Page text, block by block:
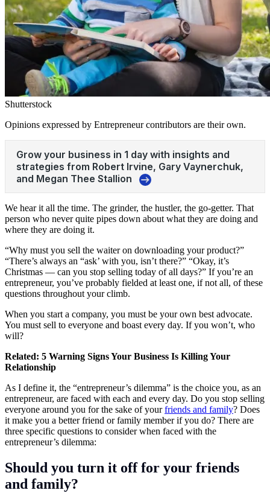
Shutterstock
Opinions expressed by Entrepreneur contributors are their own.
We hear it all the time. The grinder, the hustler, the go-getter. That
person who never quite pipes down about what they are doing and
where they are doing it.
“Why must you sell the waiter on downloading your product?”
“There’s always an “ask’ with you, isn’t there?” “Okay, it’s
Christmas — can you stop selling today of all days?” If you’re an
entrepreneur, you’ve probably fielded at least one, if not all, of these
questions throughout your climb.
When you start a company, you must be your own best advocate.
You must sell to everyone and boast every day. If you won’t, who
will?
Related: 5 Warning Signs Your Business Is Killing Your
Relationship
As I define it, the “entrepreneur’s dilemma” is the choice you, as an
entrepreneur, are faced with each and every day. Do you stop selling
everyone around you for the sake of yourfriends and family? Does
it make you a better friend or family member if you do? There are
three specific questions to consider when faced with the
entrepreneur’s dilemma:
Should you turn it off for your friends
and family?